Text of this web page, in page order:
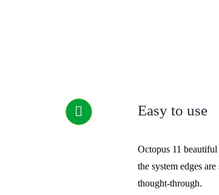
Easy to use
Octopus 11
the system edges
thought-through.